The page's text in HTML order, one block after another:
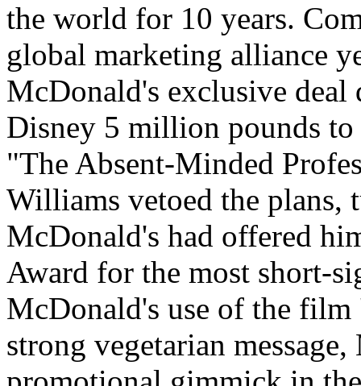
the world for 10 years.
global marketing alliance
McDonald's exclusive
Disney 5 million pounds
"The Absent-Minded
Williams vetoed the
McDonald's had offered
Award for the most short-
McDonald's use of the
strong vegetarian